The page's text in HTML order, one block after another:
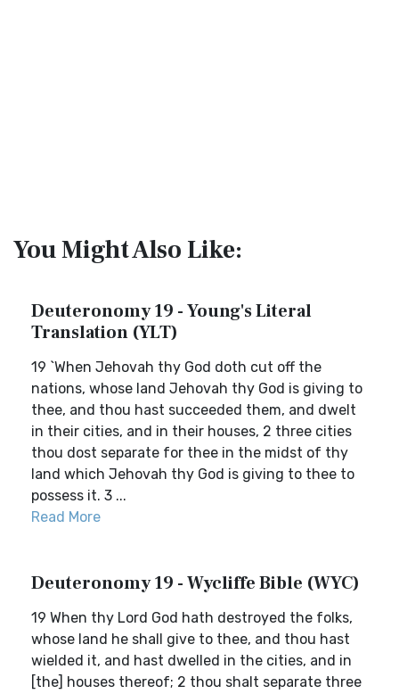
You Might Also Like:
Deuteronomy 19 - Young's Literal
Translation (YLT)
19 `When Jehovah thy God doth cut off the
nations, whose land Jehovah thy God is giving to
thee, and thou hast succeeded them, and dwelt
in their cities, and in their houses, 2 three cities
thou dost separate for thee in the midst of thy
land which Jehovah thy God is giving to thee to
possess it. 3 ...
Read More
Deuteronomy 19 - Wycliffe Bible (WYC)
19 When thy Lord God hath destroyed the folks,
whose land he shall give to thee, and thou hast
wielded it, and hast dwelled in the cities, and in
[the] houses thereof; 2 thou shalt separate three